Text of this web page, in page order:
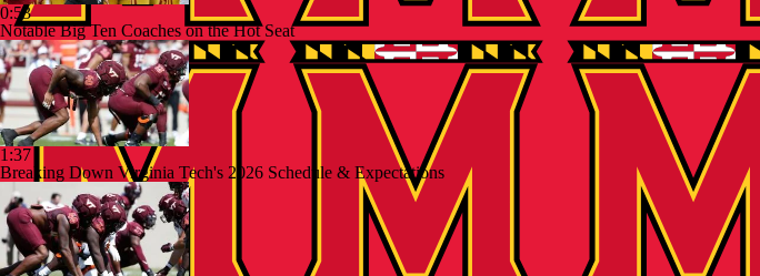
0:53
Notable Big Ten Coaches on the Hot Seat
1:37
Breaking Down Virginia Tech's 2026 Schedule & Expectations